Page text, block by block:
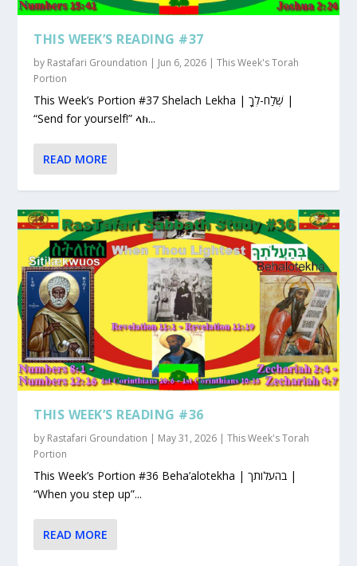
THIS WEEK’S READING #37
by Rastafari Groundation | Jun 6, 2026 |This Week's Torah
Portion
This Week’s Portion #37 Shelach Lekha | שְׁלַח-לְךָ |
“Send for yourself!” ላክ...
READ MORE
THIS WEEK’S READING #36
by Rastafari Groundation | May 31, 2026 |This Week's Torah
Portion
This Week’s Portion #36 Beha’alotekha | בהעלותך |
“When you step up”...
READ MORE